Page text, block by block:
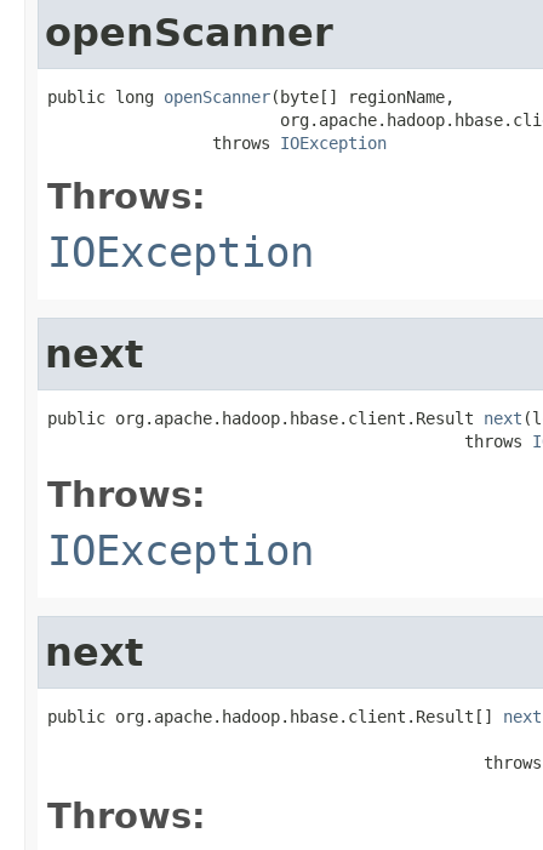
openScanner
public long openScanner(byte[] regionName,
                 throws
IOException
Throws:
IOException
next
public org.apache.hadoop.hbase.client.Result next
                                           throws
Throws:
IOException
next
public org.apache.hadoop.hbase.client.Result[] next
Throws: